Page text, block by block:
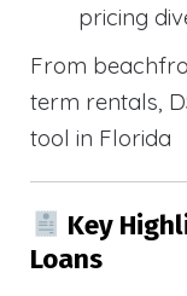
pricing
From
term rentals,
tool in Florida
Key
Loans